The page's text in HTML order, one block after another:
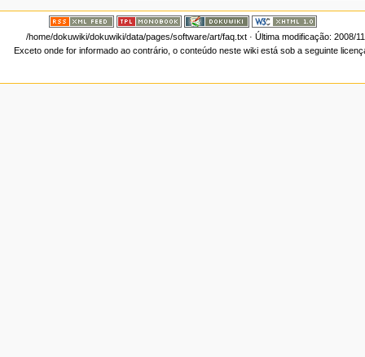
/home/dokuwiki/dokuwiki/data/pages/software/art/faq.txt· Última modificação: 2008/
Exceto onde for informado ao contrário, o conteúdo neste wiki está sob a seguinte